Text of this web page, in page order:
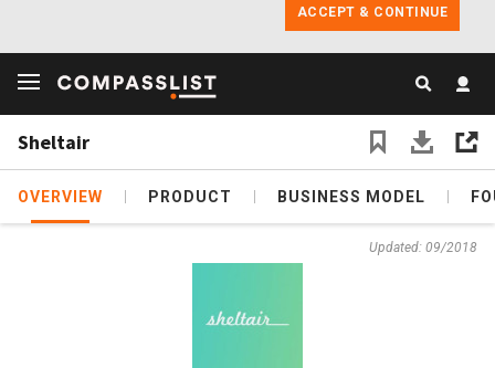
ACCEPT & CONTINUE
Sheltair
OVERVIEW PRODUCT BUSINESS MODEL
Updated: 09/2018